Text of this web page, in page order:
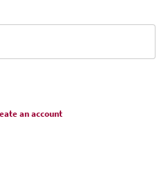
an account